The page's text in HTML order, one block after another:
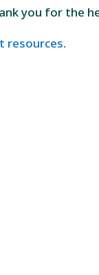
you for the
resources.